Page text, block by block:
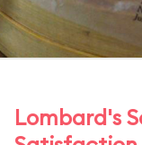
Lombard's